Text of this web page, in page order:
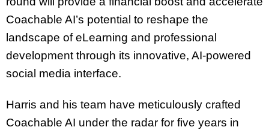
Coachable AI’s potential to reshape the
landscape of eLearning and professional
development through its innovative, AI-powered
social media interface.
Harris and his team have meticulously crafted
Coachable AI under the radar for five years in